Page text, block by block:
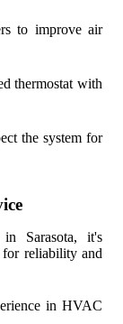
to improve air
thermostat with
the system for
Sarasota, it's
for reliability and
in HVAC